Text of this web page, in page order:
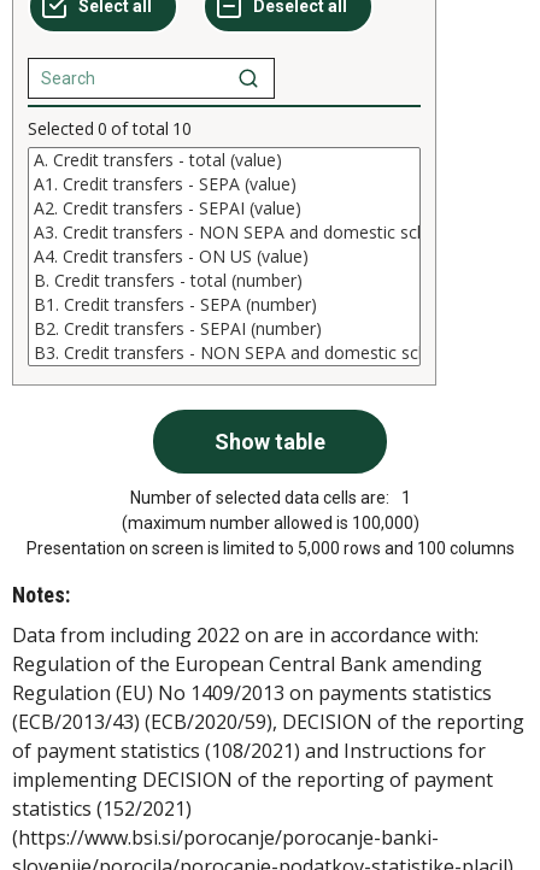
Selected 0 of total 10
Number of selected data cells are:
1
(maximum number allowed is 100,000)
Presentation on screen is limited to 5,000 rows and 100 columns
Notes:
Data from including 2022 on are in accordance with:
Regulation of the European Central Bank amending
Regulation (EU) No 1409/2013 on payments statistics
(ECB/2013/43) (ECB/2020/59), DECISION of the reporting
of payment statistics (108/2021) and Instructions for
implementing DECISION of the reporting of payment
statistics (152/2021)
(https://www.bsi.si/porocanje/porocanje-banki-